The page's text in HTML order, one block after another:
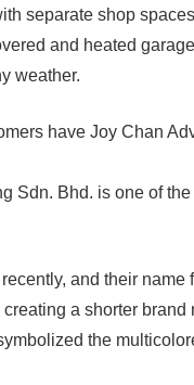
separate shop
and heated
weather.
have Joy Chan
Sdn. Bhd. is one of
and their name
creating a shorter
the